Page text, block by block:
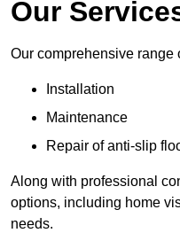
Our
Our comprehensive range
Installation
Maintenance
Repair of anti-slip
Along with professional
options, including home
needs.